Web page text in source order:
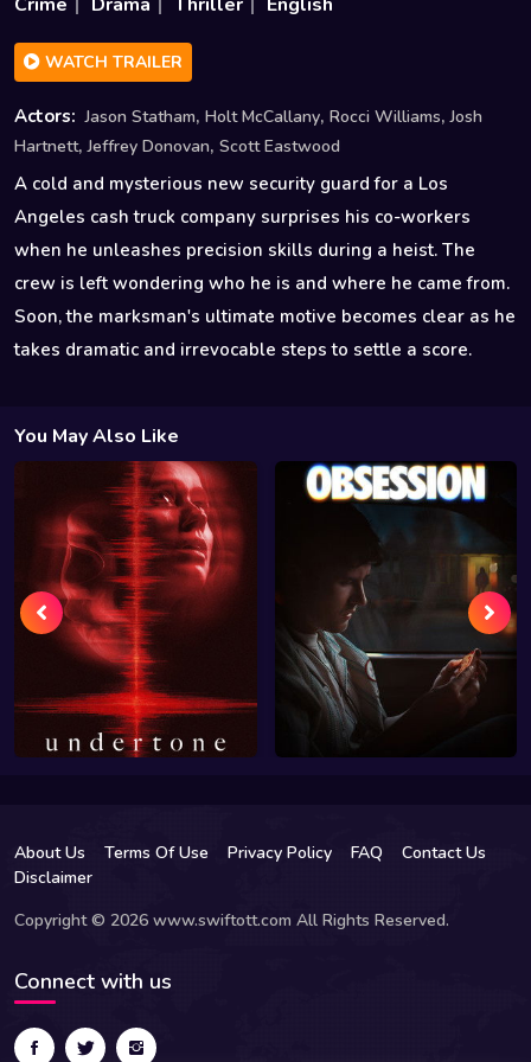
WATCH TRAILER
Actors: Jason Statham, Holt McCallany, Rocci Williams,Josh
Hartnett,Jeffrey Donovan, Scott Eastwood
A cold and mysterious new security guard for a Los
Angeles cash truck company surprises his co-workers
when he unleashes precision skills during a heist. The
crew is left wondering who he is and where he came from.
Soon, the marksman's ultimate motive becomes clear as he
takes dramatic and irrevocable steps to settle a score.
You May Also Like
About Us Terms Of Use Privacy Policy FAQ
Contact Us
Disclaimer
Copyright © 2026 www.swiftott.com All Rights Reserved.
Connect with us